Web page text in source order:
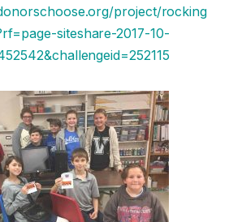
project/rocking
siteshare-2017-10-